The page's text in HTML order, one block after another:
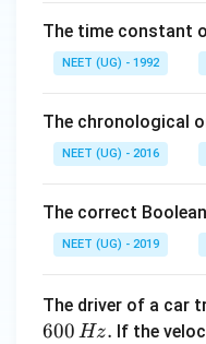
m
L
The time constant
NEET (UG) - 1992
The chronological
NEET (UG) - 2016
The correct
NEET (UG) - 2019
The driver of a car
600 Hz. If the